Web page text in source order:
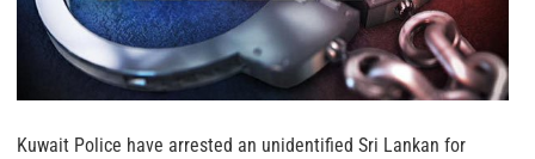
Kuwait Police have arrested an unidentified Sri Lankan for